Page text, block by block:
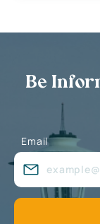
Be
Email